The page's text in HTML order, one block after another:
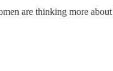
are thinking more